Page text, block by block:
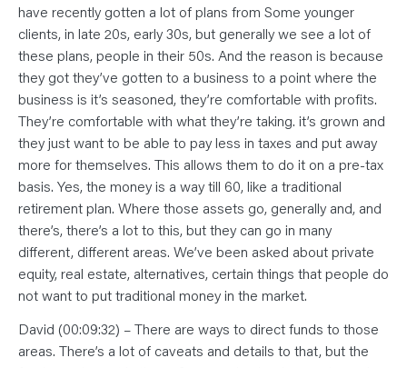
have recently gotten a lot of plans from Some younger
clients, in late 20s, early 30s, but generally we see a lot of
these plans, people in their 50s. And the reason is because
they got they’ve gotten to a business to a point where the
business is it’s seasoned, they’re comfortable with profits.
They’re comfortable with what they’re taking. it’s grown and
they just want to be able to pay less in taxes and put away
more for themselves. This allows them to do it on a pre-tax
basis. Yes, the money is a way till 60, like a traditional
retirement plan. Where those assets go, generally and, and
there’s, there’s a lot to this, but they can go in many
different, different areas. We’ve been asked about private
equity, real estate, alternatives, certain things that people do
not want to put traditional money in the market.
David (00:09:32) – There are ways to direct funds to those
areas. There’s a lot of caveats and details to that, but the